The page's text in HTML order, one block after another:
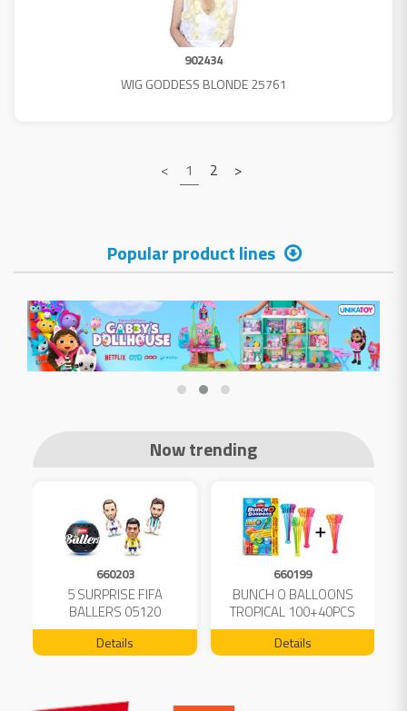
902434
WIG GODDESS BLONDE 25761
< 1 2 >
Popular product lines
Now trending
660203
5 SURPRISE FIFA
BALLERS 05120
Details
660199
BUNCH O BALLOONS
TROPICAL 100+40PCS
FREE 04199
Details